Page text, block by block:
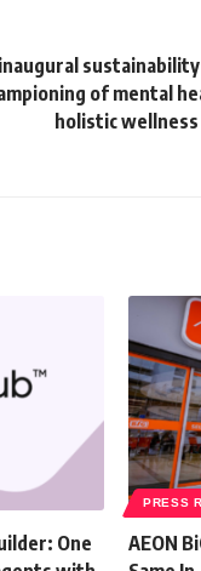
of mental
holistic
One
PRESS
AEON